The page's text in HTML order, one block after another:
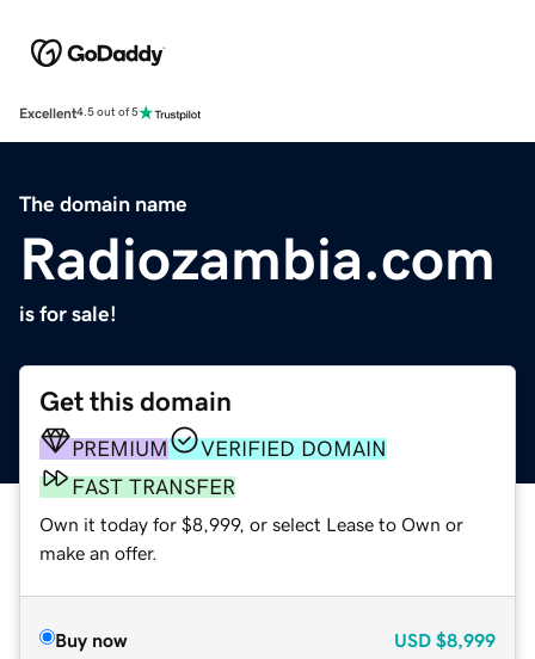
Excellent4.5 out of 5
The domain name
Radiozambia.com
is for sale!
Get this domain
PREMIUM
VERIFIED DOMAIN
FAST TRANSFER
Own it today for $8,999, or select Lease to Own or
make an offer.
Buy now USD $8,999